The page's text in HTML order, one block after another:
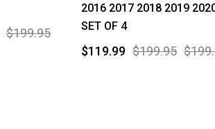
$199.95
2016 2017 2018 2019
SET OF 4
$199.95
$119.99